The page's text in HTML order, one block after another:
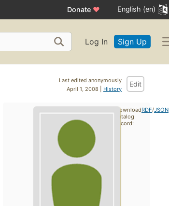
Donate ♥ English (en)
Log In Sign Up
Last edited anonymously
April 1, 2008 | History
Edit
Download
catalog
record:
RDF/JSON